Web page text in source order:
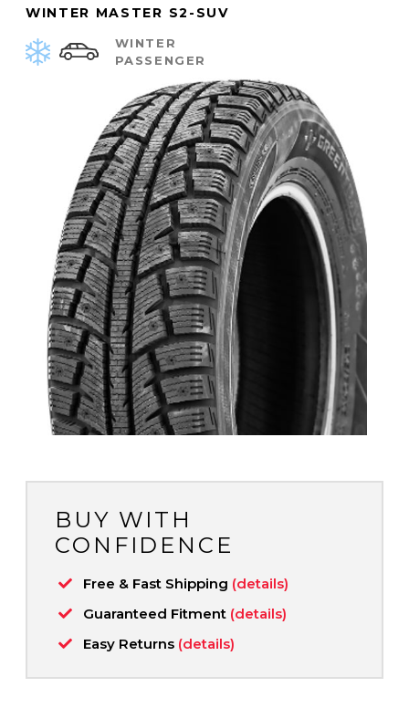
WINTER MASTER S2-SUV
WINTER
PASSENGER
BUY WITH
CONFIDENCE
Free & Fast Shipping (details)
Guaranteed Fitment (details)
Easy Returns (details)